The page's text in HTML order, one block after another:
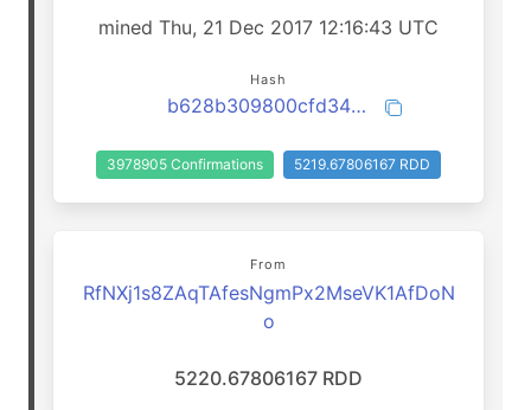
mined Thu, 21 Dec 2017 12:16:43 UTC
Hash
b628b309800cfd347ccff451a8d5d3ab7eaf8f724cd0c9f17f986caf77a941e3
3978905 Confirmations 5219.67806167 RDD
From
RfNXj1s8ZAqTAfesNgmPx2MseVK1AfDoN
o
5220.67806167 RDD